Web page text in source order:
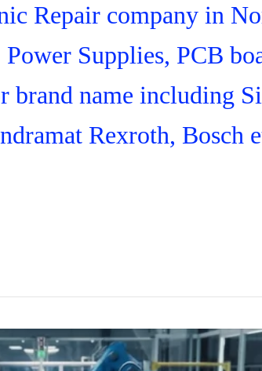
Repair company in
Supplies, PCB
name including
Rexroth, Bosch